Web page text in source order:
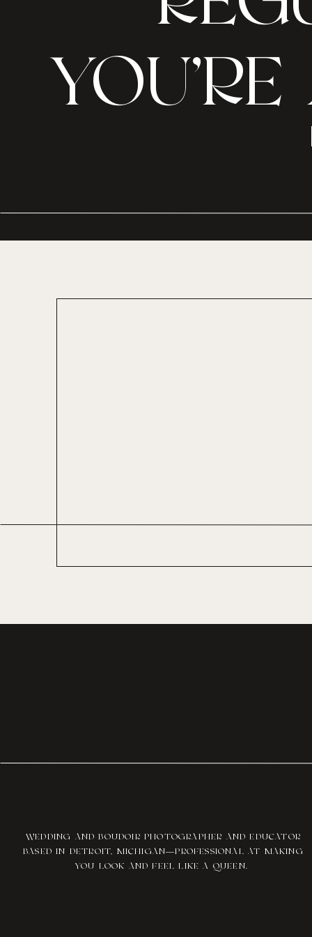
WEDDING AND BOUDOIR PHOTOGRAPHER AND EDUCATOR
BASED IN DETROIT, MICHIGAN—PROFESSIONAL AT MAKING
YOU LOOK AND FEEL LIKE A QUEEN.